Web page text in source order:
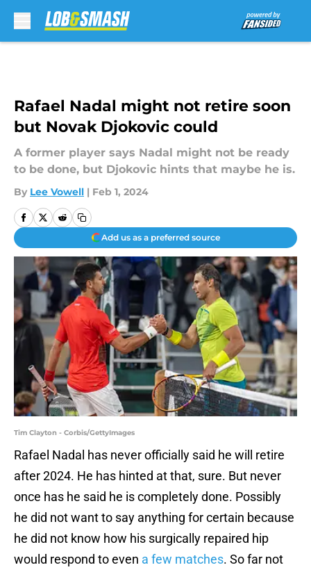
Rafael Nadal might not retire soon
but Novak Djokovic could
A former player says Nadal might not be ready
to be done, but Djokovic hints that maybe he is.
By Lee Vowell | Feb 1, 2024
Add us as a preferred source
Tim Clayton - Corbis/GettyImages
Rafael Nadal has never officially said he will retire
after 2024. He has hinted at that, sure. But never
once has he said he is completely done. Possibly
he did not want to say anything for certain because
he did not know how his surgically repaired hip
would respond to even a few matches. So far not